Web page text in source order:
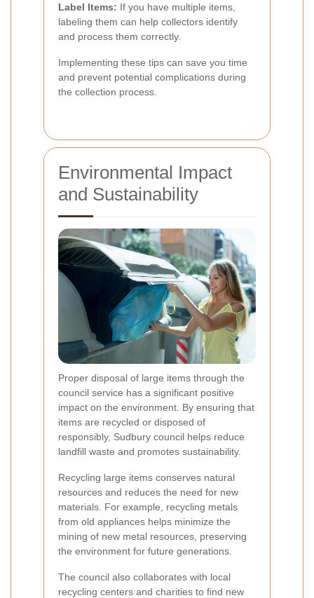
Label Items: If you have multiple items,
labeling them can help collectors identify
and process them correctly.
Implementing these tips can save you time
and prevent potential complications during
the collection process.
Environmental Impact
and Sustainability
Proper disposal of large items through the
council service has a significant positive
impact on the environment. By ensuring that
items are recycled or disposed of
responsibly, Sudbury council helps reduce
landfill waste and promotes sustainability.
Recycling large items conserves natural
resources and reduces the need for new
materials. For example, recycling metals
from old appliances helps minimize the
mining of new metal resources, preserving
the environment for future generations.
The council also collaborates with local
recycling centers and charities to find new